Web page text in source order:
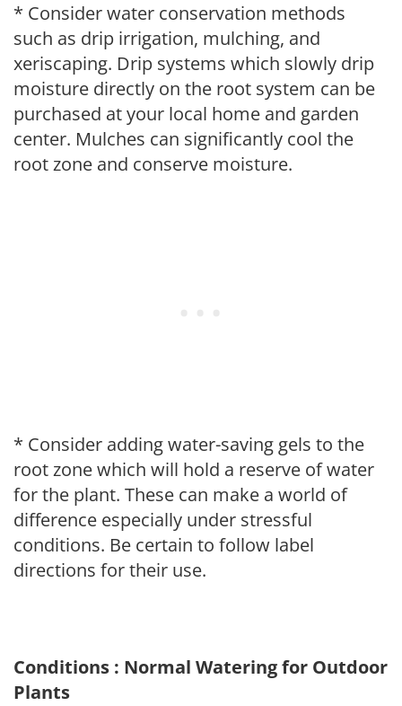
* Consider water conservation methods
such as drip irrigation, mulching, and
xeriscaping. Drip systems which slowly drip
moisture directly on the root system can be
purchased at your local home and garden
center. Mulches can significantly cool the
root zone and conserve moisture.
* Consider adding water-saving gels to the
root zone which will hold a reserve of water
for the plant. These can make a world of
difference especially under stressful
conditions. Be certain to follow label
directions for their use.
Conditions : Normal Watering for Outdoor
Plants